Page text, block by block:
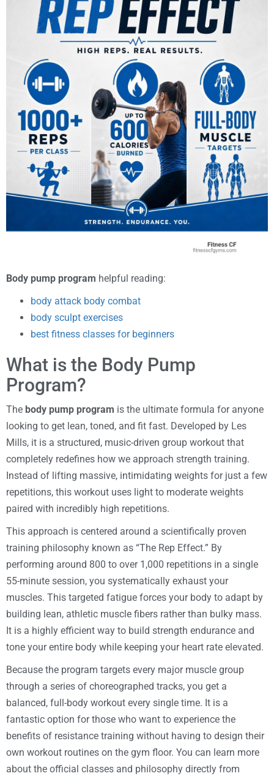
Body pump program helpful reading:
body attack body combat
body sculpt exercises
best fitness classes for beginners
What is the Body Pump
Program?
The body pump program is the ultimate formula for anyone
looking to get lean, toned, and fit fast. Developed by Les
Mills, it is a structured, music-driven group workout that
completely redefines how we approach strength training.
Instead of lifting massive, intimidating weights for just a few
repetitions, this workout uses light to moderate weights
paired with incredibly high repetitions.
This approach is centered around a scientifically proven
training philosophy known as “The Rep Effect.” By
performing around 800 to over 1,000 repetitions in a single
55-minute session, you systematically exhaust your
muscles. This targeted fatigue forces your body to adapt by
building lean, athletic muscle fibers rather than bulky mass.
It is a highly efficient way to build strength endurance and
tone your entire body while keeping your heart rate elevated.
Because the program targets every major muscle group
through a series of choreographed tracks, you get a
balanced, full-body workout every single time. It is a
fantastic option for those who want to experience the
benefits of resistance training without having to design their
own workout routines on the gym floor. You can learn more
about the official classes and philosophy directly from